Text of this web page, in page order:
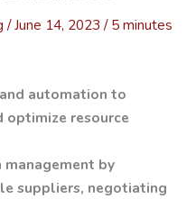
/June 14, 2023/5 minutes
automation to
optimize resource
by
suppliers, negotiating